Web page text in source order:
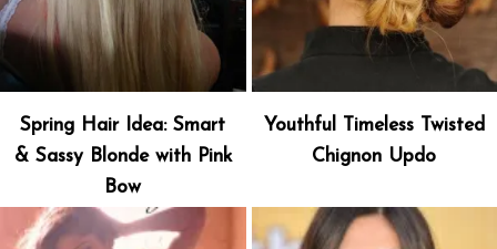
Spring Hair Idea: Smart
& Sassy Blonde with Pink
Bow
Youthful Timeless Twisted
Chignon Updo